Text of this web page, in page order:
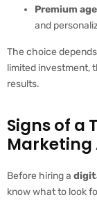
Premium
and
The choice
limited investment,
results.
Signs of a
Marketing
Before hiring a
know what to look